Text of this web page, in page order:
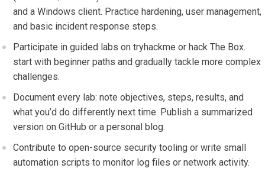
and a Windows ⁢client. Practice ⁤hardening, ​user ⁤management,‌
and basic incident response steps.
Participate in ⁣guided⁤ labs on tryhackme or hack The⁣ Box.
start ​with ⁢beginner paths and‌ gradually tackle more complex
​challenges.
Document every lab: note objectives, ‍steps, results, and
what ‍you’d do differently next time. Publish a⁣ summarized
version on ​GitHub or ⁣a personal blog.
Contribute ⁤to open-source security⁣ tooling or write small
automation scripts to monitor log files or network⁤ activity.